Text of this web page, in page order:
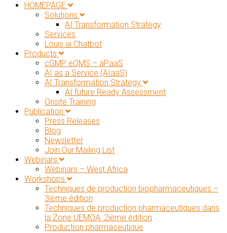
HOMEPAGE
Solutions
AI Transformation Strategy
Services
Louis.ai Chatbot
Products
cGMP eQMS – aPaaS
AI as a Service (AIaaS)
AI Transformation Strategy
AI future Ready Assessment
Onsite Training
Publication
Press Releases
Blog
Newsletter
Join Our Mailing List
Webinars
Webinars – West Africa
Workshops
Techniques de production biopharmaceutiques –
3ième édition
Techniques de production pharmaceutiques dans
la Zone UEMOA: 2ième édition
Production pharmaceutique